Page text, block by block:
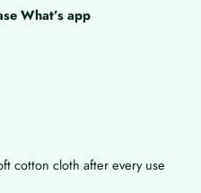
What’s app
cotton cloth after every use